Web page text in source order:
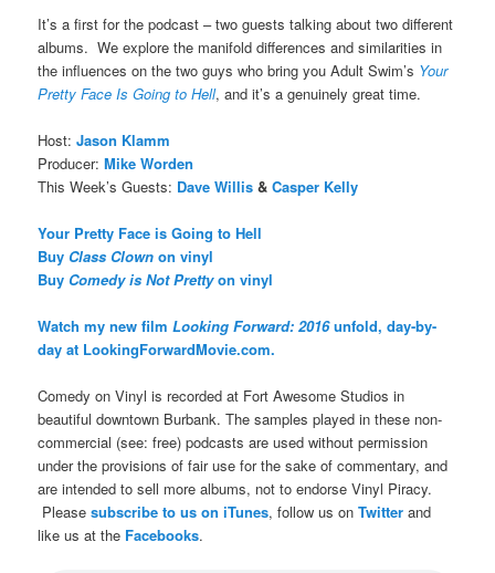
It’s a first for the podcast – two guests talking about two different
albums. We explore the manifold differences and similarities in
the influences on the two guys who bring you Adult Swim’s Your
Pretty Face Is Going to Hell, and it’s a genuinely great time.
Host:Jason Klamm
Producer:Mike Worden
This Week’s Guests: Dave Willis &Casper Kelly
Your Pretty Face is Going to Hell
Buy Class Clown on vinyl
Buy Comedy is Not Prettyon vinyl
Watch my new filmLooking Forward: 2016unfold, day-by-
day at LookingForwardMovie.com.
Comedy on Vinyl is recorded at Fort Awesome Studios in
beautiful downtown Burbank. The samples played in these non-
commercial (see: free) podcasts are used without permission
under the provisions of fair use for the sake of commentary, and
are intended to sell more albums, not to endorse Vinyl Piracy.
Pleasesubscribe to us on iTunes, follow us onTwitter and
like us at the Facebooks.